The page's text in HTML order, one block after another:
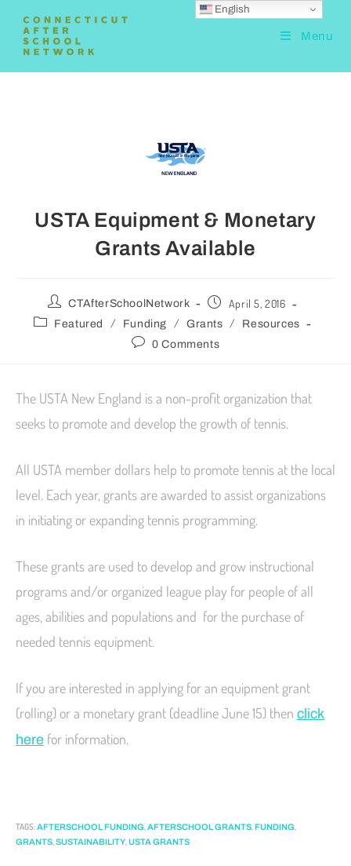
Menu
USTA Equipment & Monetary
Grants Available
CTAfterSchoolNetwork April 5, 2016
Featured / Funding / Grants /
Resources
0 Comments
The USTA New England is a non-profit organization that
seeks to promote and develop the growth of tennis.
All USTA member dollars help to promote tennis at the local
level. Each year, grants are awarded to assist organizations
in initiating or expanding tennis programming.
These grants are used to develop and grow instructional
programs and/or organized league play for people of all
ages, abilities and populations and for the purchase of
needed tennis equipment.
If you are interested in applying for an equipment grant
(rolling) or a monetary grant (deadline June 15) then click
here for information.
TAGS:AFTERSCHOOL FUNDING,AFTERSCHOOL GRANTS,FUNDING,
GRANTS,SUSTAINABILITY,USTA GRANTS
English